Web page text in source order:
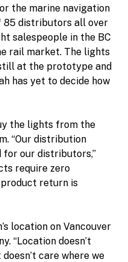
the marine navigation
85 distributors all over
salespeople in the BC
rail market. The lights
at the prototype and
has yet to decide how
the lights from the
“Our distribution
for our distributors,”
require zero
return is
location on Vancouver
“Location doesn’t
care where we